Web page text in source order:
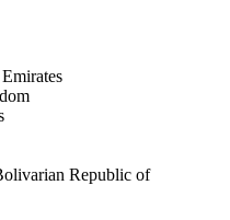
Republic of